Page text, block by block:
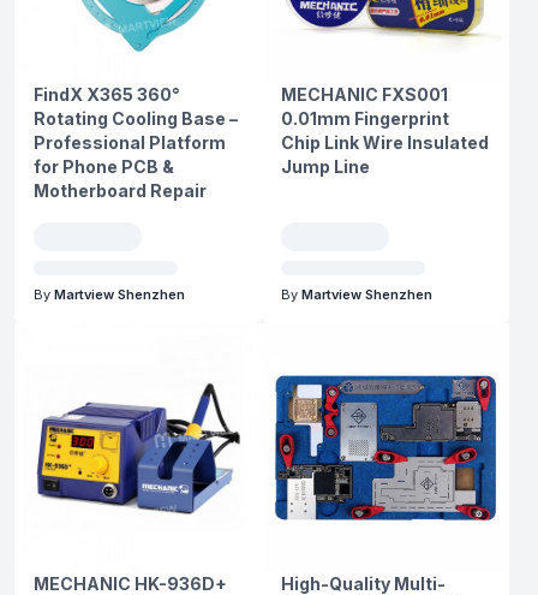
FindX X365 360°
Rotating Cooling Base –
Professional Platform
for Phone PCB &
Motherboard Repair
By Martview Shenzhen
MECHANIC FXS001
0.01mm Fingerprint
Chip Link Wire Insulated
Jump Line
By Martview Shenzhen
MECHANIC HK-936D+
High-Quality Multi-